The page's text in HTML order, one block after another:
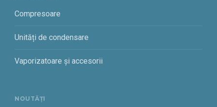
Compresoare
Unități de condensare
Vaporizatoare și accesorii
NOUTĂȚI